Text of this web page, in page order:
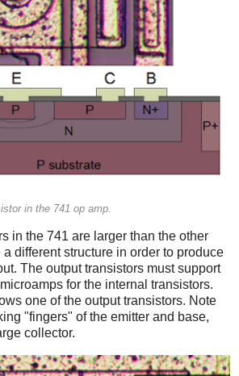
in the 741 op amp.
in the 741 are larger than the other
different structure in order to produce
The output transistors must support
for the internal transistors.
one of the output transistors. Note
"fingers" of the emitter and base,
collector.